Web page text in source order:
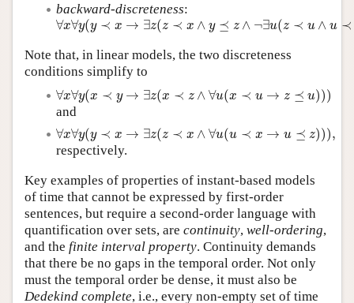
backward-discreteness:
∀x∀y(y ≺ x → ∃z(z ≺ x ∧ y ⪯ z ∧ ¬∃u(z ≺ u ∧ u ≺
∀x∀y (y ≺ x→∃ z(z≺x∧y ⪯ ¬ ( ≺u ∧ ).
Note that, in linear models, the two discreteness
conditions simplify to
∀x∀y(x ≺ y → ∃z(x ≺ z ∧ ∀u(x ≺ u → z ⪯ u)))
∀ x ∀ y ≺ ∃ z( x≺ ∧ u x≺u z ))
and
∀x∀y(y ≺ x → ∃z(z ≺ x ∧ ∀u(u ≺ x → u ⪯ z))),
∀ x ∀ y ≺ ∃ z( z≺ ∧ u u≺x u ))
respectively.
Key examples of properties of instant-based models
of time that cannot be expressed by first-order
sentences, but require a second-order language with
quantification over sets, are continuity, well-ordering,
and the finite interval property. Continuity demands
that there be no gaps in the temporal order. Not only
must the temporal order be dense, it must also be
Dedekind complete, i.e., every non-empty set of time